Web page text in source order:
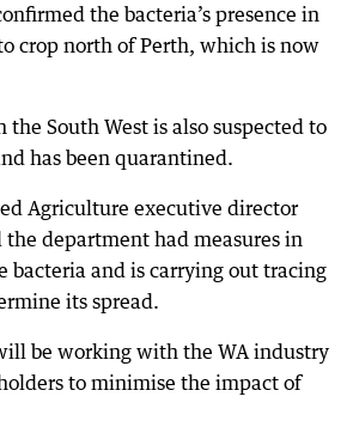
the bacteria’s presence in
crop north of Perth, which is now
South West is also suspected to
has been quarantined.
Agriculture executive director
the department had measures in
bacteria and is carrying out tracing
its spread.
be working with the WA industry
to minimise the impact of